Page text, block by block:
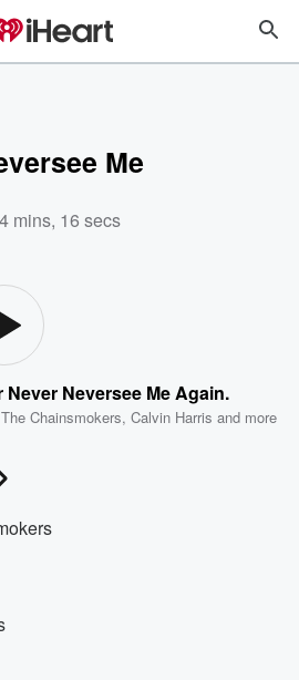
Me
4 mins, 16 secs
Never Neversee Me Again.
The Chainsmokers,Calvin Harris and more